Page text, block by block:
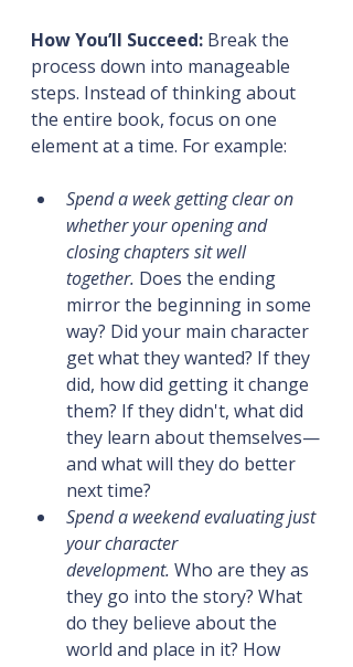
How You’ll Succeed: Break the
process down into manageable
steps. Instead of thinking about
the entire book, focus on one
element at a time. For example:
Spend a week getting clear on
whether your opening and
closing chapters sit well
together. Does the ending
mirror the beginning in some
way? Did your main character
get what they wanted? If they
did, how did getting it change
them? If they didn't, what did
they learn about themselves—
and what will they do better
next time?
Spend a weekend evaluating just
your character
development. Who are they as
they go into the story? What
do they believe about the
world and place in it? How